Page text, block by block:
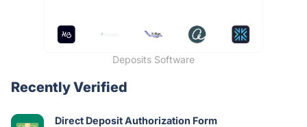
Deposits Software
Recently Verified
Direct Deposit Authorization Form